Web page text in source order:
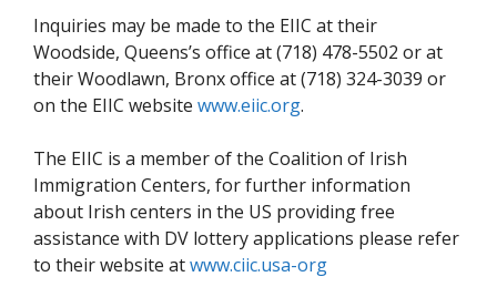
Inquiries may be made to the EIIC at their
Woodside, Queens’s office at (718) 478-5502 or at
their Woodlawn, Bronx office at (718) 324-3039 or
on the EIIC website www.eiic.org.
The EIIC is a member of the Coalition of Irish
Immigration Centers, for further information
about Irish centers in the US providing free
assistance with DV lottery applications please refer
to their website atwww.ciic.usa-org